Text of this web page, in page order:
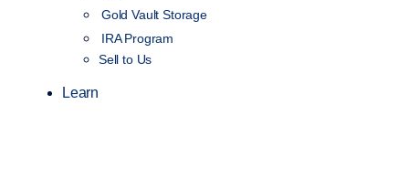
Gold Vault Storage
IRA Program
Sell to Us
Learn